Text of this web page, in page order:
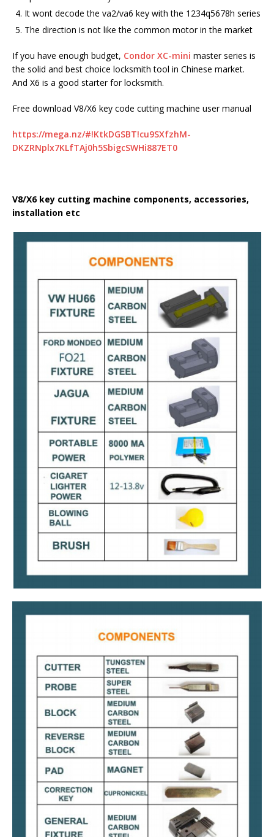
It wont decode the va2/va6 key with the 1234q5678h series
The direction is not like the common motor in the market
If you have enough budget, Condor XC-mini master series is
the solid and best choice locksmith tool in Chinese market.
And X6 is a good starter for locksmith.
Free download V8/X6 key code cutting machine user manual
https://mega.nz/#!KtkDGSBT!cu9SXfzhM-
DKZRNplx7KLfTAj0h5SbigcSWHi887ET0
V8/X6 key cutting machine components, accessories,
installation etc